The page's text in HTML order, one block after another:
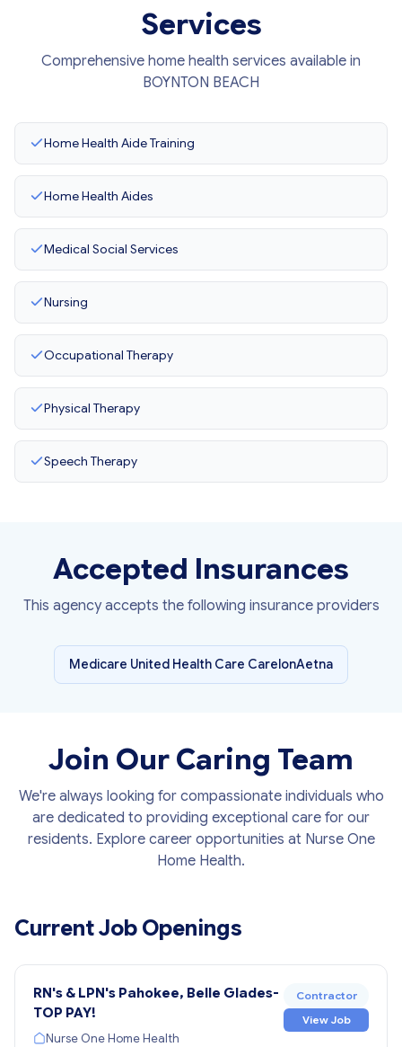
Services
Comprehensive home health services available in
BOYNTON BEACH
Home Health Aide Training
Home Health Aides
Medical Social Services
Nursing
Occupational Therapy
Physical Therapy
Speech Therapy
Accepted Insurances
This agency accepts the following insurance providers
Medicare United Health Care CarelonAetna
Join Our Caring Team
We're always looking for compassionate individuals who
are dedicated to providing exceptional care for our
residents. Explore career opportunities at Nurse One
Home Health.
Current Job Openings
RN's & LPN's Pahokee, Belle Glades-
TOP PAY!
Nurse One Home Health
Contractor
View Job